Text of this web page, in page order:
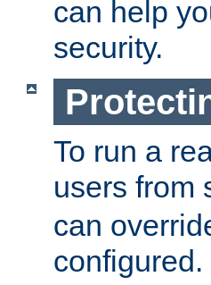
can help
security.
To run a
users from
can